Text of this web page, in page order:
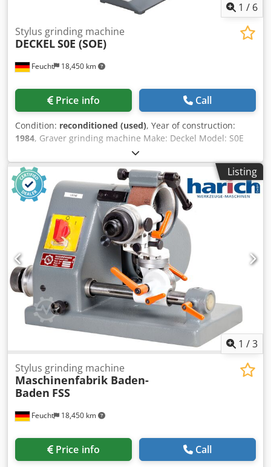
1 / 6
Feucht 18,450 km
Stylus grinding machine
DECKELS0E (SOE)
Price info Call
Condition: reconditioned (used), Year of construction:
1984, Graver grinding machine Make: Deckel Model: S0E
Year of manufacture: 1984 - overhauled, repainted
RAL7035 light grey / RAL7012 basalt grey Mach. no.: 84-
5532 with guarantee Accessories: - Machine stand -
Microscope with support - Integrated dust extraction -
Grinding wheel with flange - Pulling tool - Operating
instructions Incl. installation of an on/off switch Dsdpfx
Ahoqctp So Rekr with undervoltage release to implement
restart protection e.g. in the event of a power failure or
when the power plug is pulled incl. production of a
mounting adapter plate - Used, as seen -
Listing
1 /3
Feucht 18,450 km
Stylus grinding machine
Maschinenfabrik Baden-
Baden FSS
Price info Call